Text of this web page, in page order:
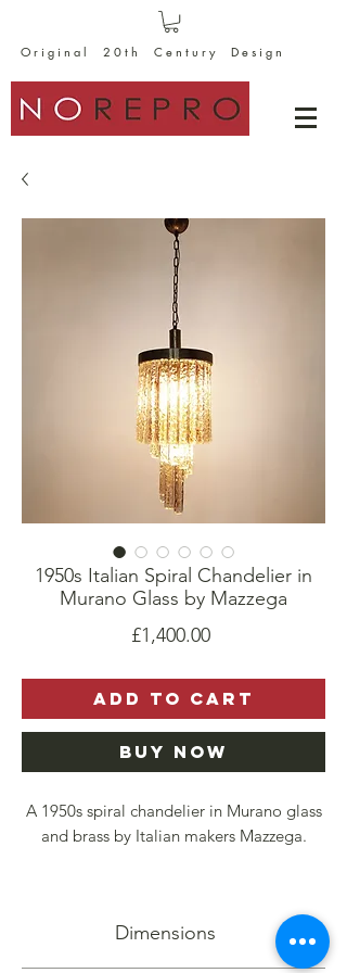
O r i g i n a l 2 0 t h C e n t u r y D e s i g n
1950s Italian Spiral Chandelier in
Murano Glass by Mazzega
£1,400.00Price
Add to Cart
Buy Now
A 1950s spiral chandelier in Murano glass
and brass by Italian makers Mazzega.
strip at the center of each, it casts a soft,
warm light.
Dimensions